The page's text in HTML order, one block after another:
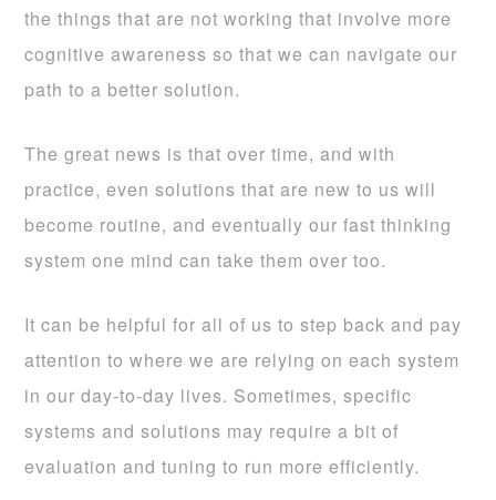
the things that are not working that involve more
cognitive awareness so that we can navigate our
path to a better solution.
The great news is that over time, and with
practice, even solutions that are new to us will
become routine, and eventually our fast thinking
system one mind can take them over too.
It can be helpful for all of us to step back and pay
attention to where we are relying on each system
in our day-to-day lives. Sometimes, specific
systems and solutions may require a bit of
evaluation and tuning to run more efficiently.